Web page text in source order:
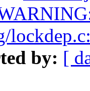
by: [